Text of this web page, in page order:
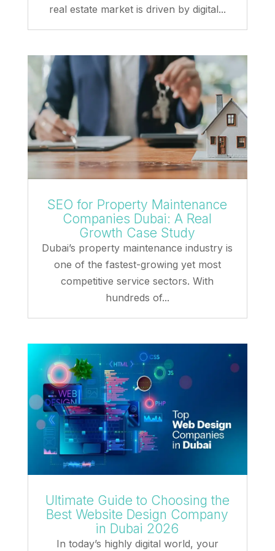
real estate market is driven by digital...
SEO for Property Maintenance
Companies Dubai: A Real
Growth Case Study
Dubai’s property maintenance industry is
one of the fastest-growing yet most
competitive service sectors. With
hundreds of...
Ultimate Guide to Choosing the
Best Website Design Company
in Dubai 2026
In today’s highly digital world, your